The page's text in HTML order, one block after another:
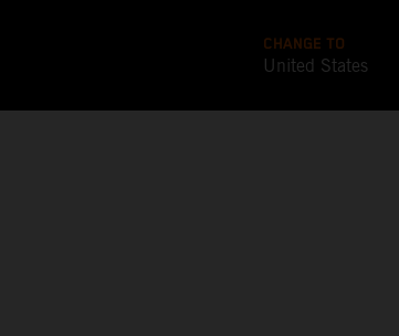
CHANGE TO
United States